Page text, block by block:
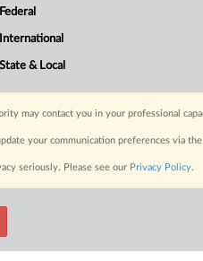
& Local
may contact you in your professional
your communication preferences via
seriously. Please see our Privacy Policy.